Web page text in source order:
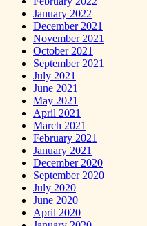
January 2022
December 2021
November 2021
October 2021
September 2021
July 2021
June 2021
May 2021
April 2021
March 2021
February 2021
January 2021
December 2020
September 2020
July 2020
June 2020
April 2020